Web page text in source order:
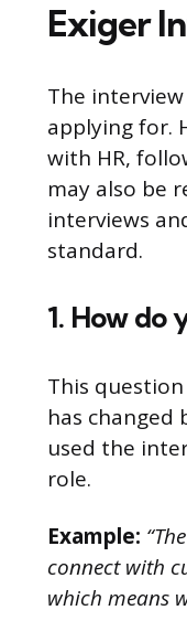
Exiger
The
applying for.
with HR,
may also be
interviews
standard.
1. How do
This
has changed
used the
role.
Example:
connect with
which means